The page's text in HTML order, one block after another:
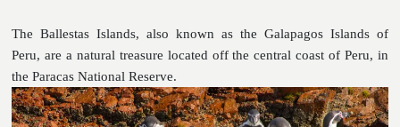
The Ballestas Islands, also known as the Galapagos Islands of
Peru, are a natural treasure located off the central coast of Peru, in
the Paracas National Reserve.